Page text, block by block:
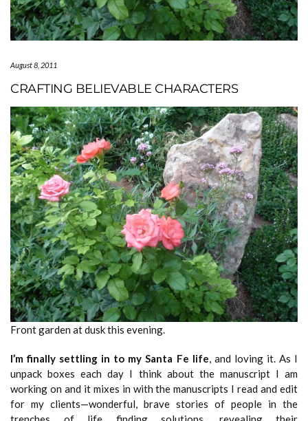
August 8, 2011
CRAFTING BELIEVABLE CHARACTERS
Front garden at dusk this evening.
I’m finally settling in to my Santa Fe life, and loving it. As I
unpack boxes each day I think about the manuscript I am
working on and it mixes in with the manuscripts I read and edit
for my clients—wonderful, brave stories of people in the